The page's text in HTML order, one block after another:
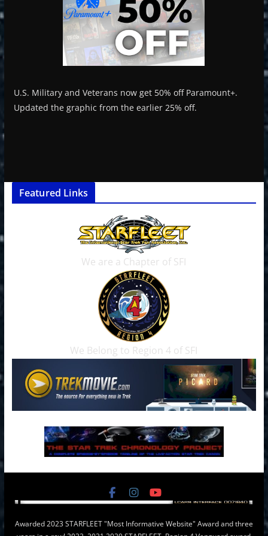
U.S. Military and Veterans now get 50% off Paramount+.
Updated the graphic from the earlier 25% off.
Featured Links
We are a Chapter of SFI
We Belong to Region 4 of SFI
Awarded 2023 STARFLEET "Most Informative Website" Award and three